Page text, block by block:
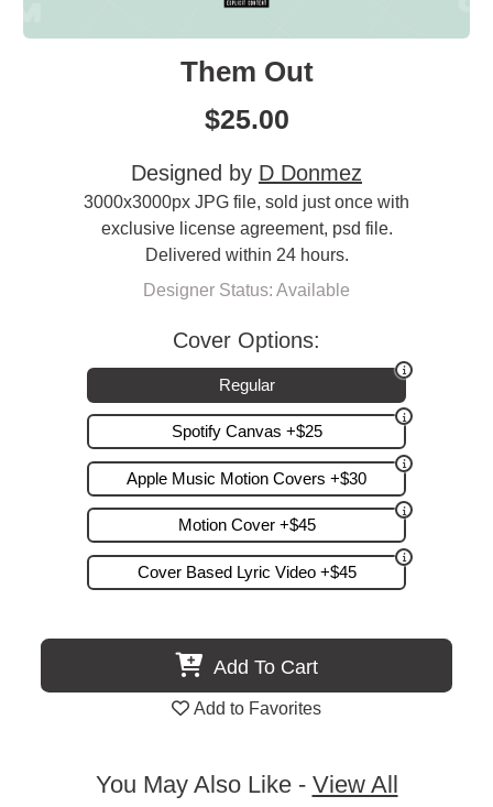
Them Out
$25.00
Designed by D Donmez
3000x3000px JPG file, sold just once with
exclusive license agreement, psd file.
Delivered within 24 hours.
Designer Status: Available
Cover Options:
Regular
Spotify Canvas +$25
Apple Music Motion Covers +$30
Motion Cover +$45
Cover Based Lyric Video +$45
Add To Cart
Add to Favorites
You May Also Like - View All